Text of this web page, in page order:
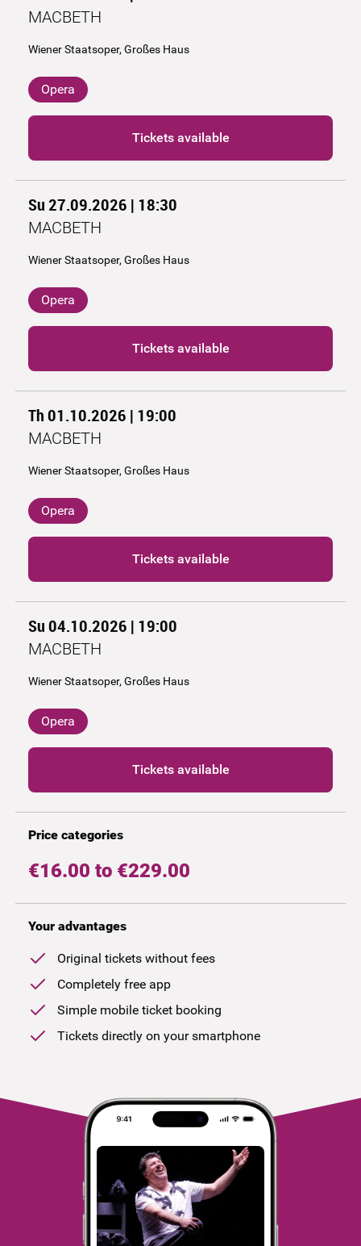
MACBETH
Wiener Staatsoper, Großes Haus
Opera
Tickets available
Su 27.09.2026 | 18:30
MACBETH
Wiener Staatsoper, Großes Haus
Opera
Tickets available
Th 01.10.2026 | 19:00
MACBETH
Wiener Staatsoper, Großes Haus
Opera
Tickets available
Su 04.10.2026 | 19:00
MACBETH
Wiener Staatsoper, Großes Haus
Opera
Tickets available
Price categories
€16.00 to €229.00
Your advantages
Original tickets without fees
Completely free app
Simple mobile ticket booking
Tickets directly on your smartphone